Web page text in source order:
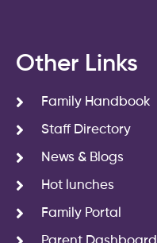
Other Links
Family Handbook
Staff Directory
News & Blogs
Hot lunches
Family Portal